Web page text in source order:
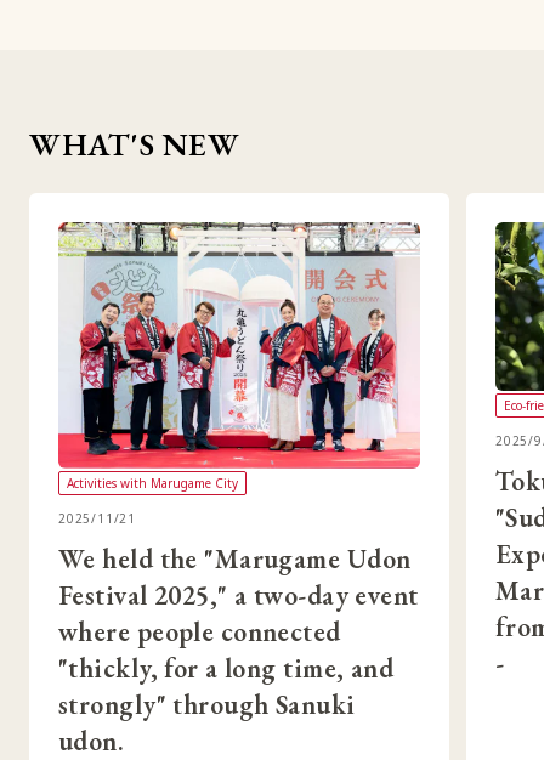
WHAT'S NEW
Activities with Marugame City
2025/11/21
We held the "Marugame Udon
Festival 2025," a two-day event
where people connected
"thickly, for a long time, and
strongly" through Sanuki
udon.
Eco-
2025/
-